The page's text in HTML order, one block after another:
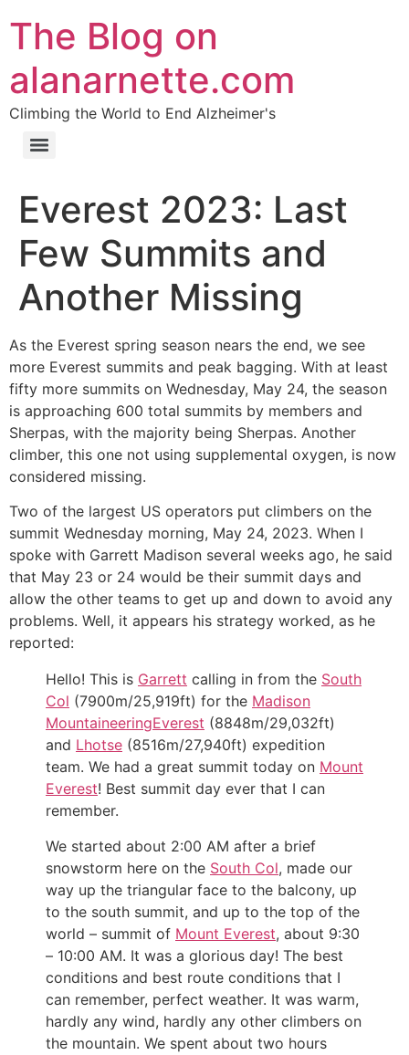
The Blog on
alanarnette.com
Climbing the World to End Alzheimer's
Everest 2023: Last
Few Summits and
Another Missing
As the Everest spring season nears the end, we see
more Everest summits and peak bagging. With at least
fifty more summits on Wednesday, May 24, the season
is approaching 600 total summits by members and
Sherpas, with the majority being Sherpas. Another
climber, this one not using supplemental oxygen, is now
considered missing.
Two of the largest US operators put climbers on the
summit Wednesday morning, May 24, 2023. When I
spoke with Garrett Madison several weeks ago, he said
that May 23 or 24 would be their summit days and
allow the other teams to get up and down to avoid any
problems. Well, it appears his strategy worked, as he
reported:
Hello! This is Garrett calling in from the South
Col (7900m/25,919ft) for the Madison
MountaineeringEverest (8848m/29,032ft)
and Lhotse (8516m/27,940ft) expedition
team. We had a great summit today on Mount
Everest! Best summit day ever that I can
remember.
We started about 2:00 AM after a brief
snowstorm here on the South Col, made our
way up the triangular face to the balcony, up
to the south summit, and up to the top of the
world – summit of Mount Everest, about 9:30
– 10:00 AM. It was a glorious day! The best
conditions and best route conditions that I
can remember, perfect weather. It was warm,
hardly any wind, hardly any other climbers on
the mountain. We spent about two hours